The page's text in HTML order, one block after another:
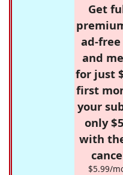
Get
ad-
and
for just
first
your
only
with
$5.99/